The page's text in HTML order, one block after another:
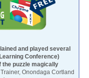
and played several
Conference)
the puzzle magically
Onondaga Cortland